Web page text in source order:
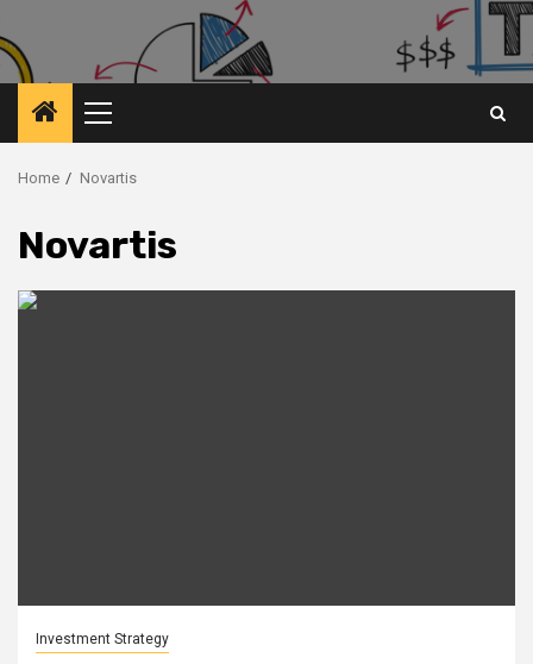
Primary
Menu
Home Novartis
Novartis
Investment Strategy